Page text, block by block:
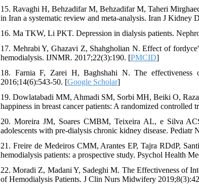
15. Ravaghi H, Behzadifar M, Behzadifar M, Taheri
in Iran a systematic review and meta-analysis. Iran J Kidney
16. Ma TKW, Li PKT. Depression in dialysis patients.
17. Mehrabi Y, Ghazavi Z, Shahgholian N. Effect of
hemodialysis. IJNMR. 2017;22(3):190. [PMCID]
18. Farnia F, Zarei H, Baghshahi N. The
2016;14(6):543-50. [Google Scholar]
19. Dowlatabadi MM, Ahmadi SM, Sorbi MH, Beiki O,
happiness in breast cancer patients: A randomized
20. Moreira JM, Soares CMBM, Teixeira AL, e Silva
adolescents with pre-dialysis chronic kidney disease. Pediatr
21. Freire de Medeiros CMM, Arantes EP, Tajra RDdP,
hemodialysis patients: a prospective study. Psychol Health
22. Moradi Z, Madani Y, Sadeghi M. The Effectiveness of
of Hemodialysis Patients. J Clin Nurs Midwifery